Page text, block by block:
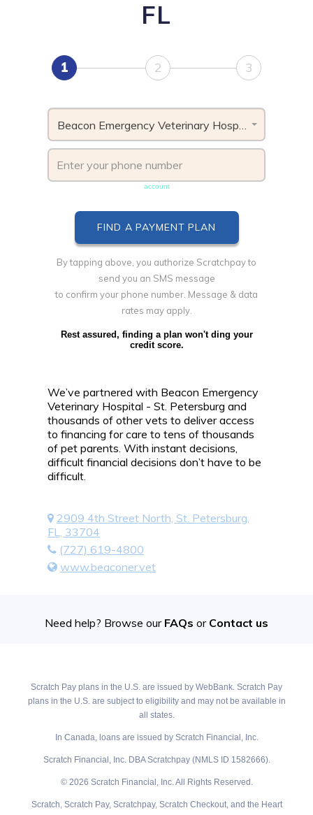
FL
1 2 3
Beacon Emergency Veterinary Hospital - St. Petersburg , FL
account
By tapping above, you authorize Scratchpay to
send you an SMS message
to confirm your phone number. Message & data
rates may apply.
Rest assured, finding a plan won't ding your
credit score.
We’ve partnered with Beacon Emergency
Veterinary Hospital - St. Petersburg and
thousands of other vets to deliver access
to financing for care to tens of thousands
of pet parents. With instant decisions,
difficult financial decisions don’t have to be
difficult.
2909 4th Street North, St. Petersburg,
FL, 33704
(727) 619-4800
www.beaconer.vet
Need help? Browse our FAQs or Contact us
Scratch Pay plans in the U.S. are issued by WebBank. Scratch Pay
plans in the U.S. are subject to eligibility and may not be available in
all states.
In Canada, loans are issued by Scratch Financial, Inc.
Scratch Financial, Inc. DBA Scratchpay (NMLS ID 1582666).
© 2026 Scratch Financial, Inc. All Rights Reserved.
Scratch, Scratch Pay, Scratchpay, Scratch Checkout, and the Heart